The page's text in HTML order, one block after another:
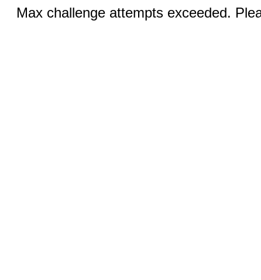
Max challenge attempts exceeded.